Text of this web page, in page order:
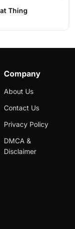
Thing
Company
About Us
Contact Us
Privacy Policy
DMCA &
Disclaimer